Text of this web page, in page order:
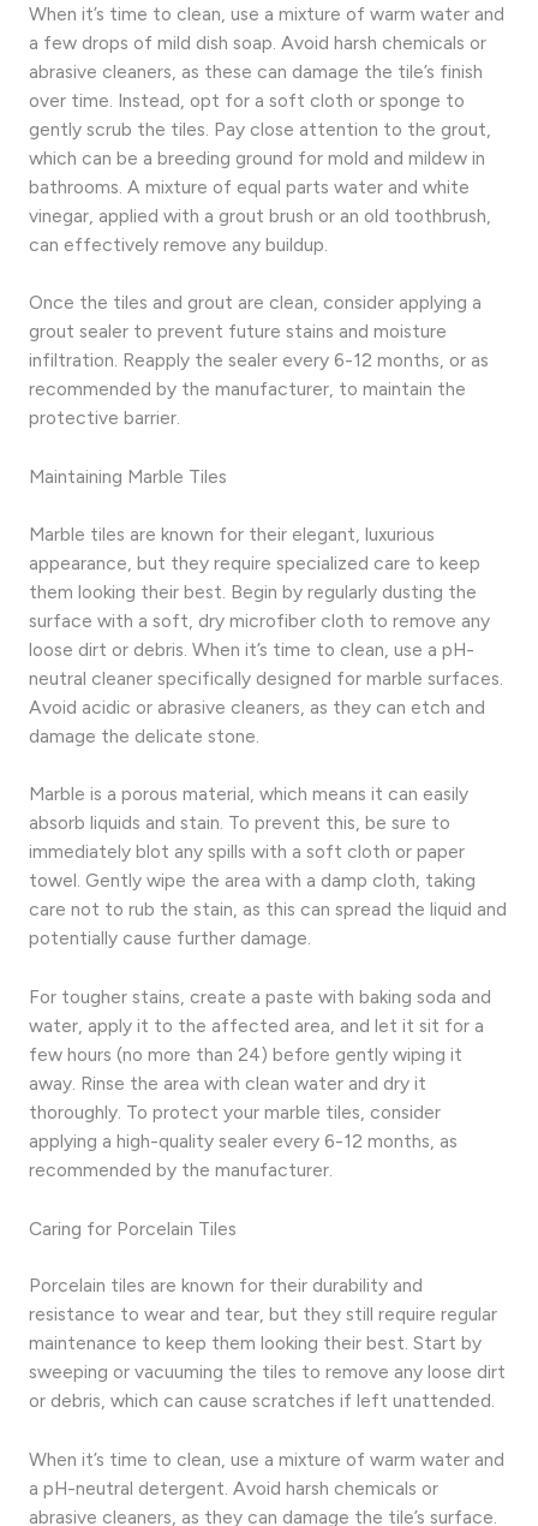
When it’s time to clean, use a mixture of warm water and
a few drops of mild dish soap. Avoid harsh chemicals or
abrasive cleaners, as these can damage the tile’s finish
over time. Instead, opt for a soft cloth or sponge to
gently scrub the tiles. Pay close attention to the grout,
which can be a breeding ground for mold and mildew in
bathrooms. A mixture of equal parts water and white
vinegar, applied with a grout brush or an old toothbrush,
can effectively remove any buildup.
Once the tiles and grout are clean, consider applying a
grout sealer to prevent future stains and moisture
infiltration. Reapply the sealer every 6-12 months, or as
recommended by the manufacturer, to maintain the
protective barrier.
Maintaining Marble Tiles
Marble tiles are known for their elegant, luxurious
appearance, but they require specialized care to keep
them looking their best. Begin by regularly dusting the
surface with a soft, dry microfiber cloth to remove any
loose dirt or debris. When it’s time to clean, use a pH-
neutral cleaner specifically designed for marble surfaces.
Avoid acidic or abrasive cleaners, as they can etch and
damage the delicate stone.
Marble is a porous material, which means it can easily
absorb liquids and stain. To prevent this, be sure to
immediately blot any spills with a soft cloth or paper
towel. Gently wipe the area with a damp cloth, taking
care not to rub the stain, as this can spread the liquid and
potentially cause further damage.
For tougher stains, create a paste with baking soda and
water, apply it to the affected area, and let it sit for a
few hours (no more than 24) before gently wiping it
away. Rinse the area with clean water and dry it
thoroughly. To protect your marble tiles, consider
applying a high-quality sealer every 6-12 months, as
recommended by the manufacturer.
Caring for Porcelain Tiles
Porcelain tiles are known for their durability and
resistance to wear and tear, but they still require regular
maintenance to keep them looking their best. Start by
sweeping or vacuuming the tiles to remove any loose dirt
or debris, which can cause scratches if left unattended.
When it’s time to clean, use a mixture of warm water and
a pH-neutral detergent. Avoid harsh chemicals or
abrasive cleaners, as they can damage the tile’s surface.